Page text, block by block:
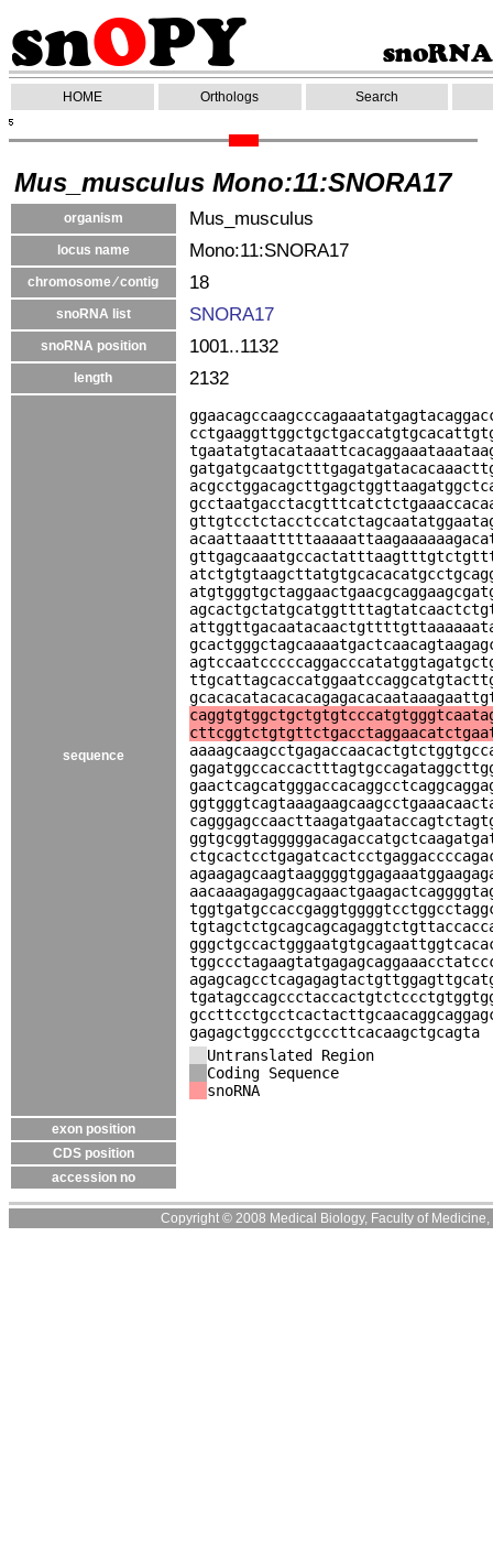
HOME Orthologs Search
Mus_musculus Mono:11:SNORA17
organism Mus_musculus
locus name Mono:11:SNORA17
chromosome ⁄ contig 18
snoRNA list SNORA17
snoRNA position 1001..1132
length 2132
sequence
gagagctggccctgcccttcacaagctgcagta
Untranslated Region
Coding Sequence
snoRNA
exon position
CDS position
accession no
Copyright © 2008 Medical Biology, Faculty of